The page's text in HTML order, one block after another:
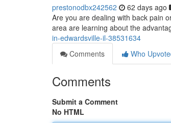
prestonodbx242562 62 days ago
Are you are dealing with back pain
area are learning about the
in-edwardsville-il-38531634
Comments
Who
Comments
Submit a Comment
No HTML